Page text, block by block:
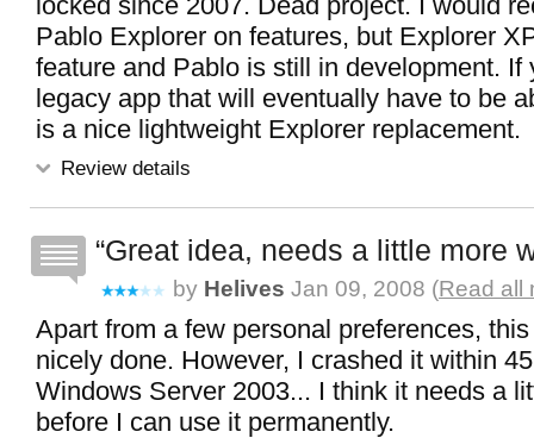
Pablo Explorer on features, but Explorer
feature and Pablo is still in development. If
legacy app that will eventually have to be
is a nice lightweight Explorer replacement.
Review details
Great idea, needs a little more
by Helives Jan 09, 2008 (Read all
Apart from a few personal preferences,
nicely done. However, I crashed it within
Windows Server 2003... I think it needs a
before I can use it permanently.